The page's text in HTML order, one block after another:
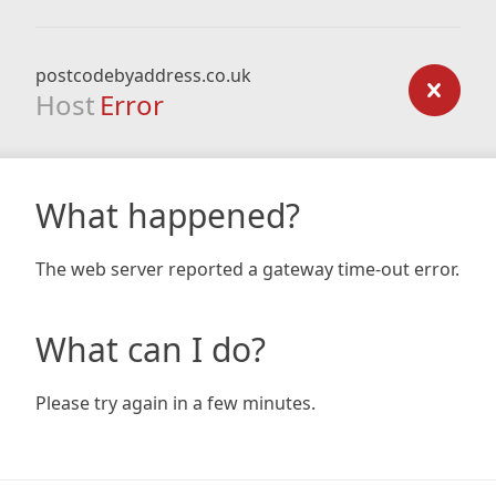
postcodebyaddress.co.uk
Host Error
What happened?
The web server reported a gateway time-out error.
What can I do?
Please try again in a few minutes.